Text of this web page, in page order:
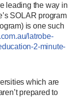
leading the way in
SOLAR program
is one such
latrobe-
2-minute-
which are
prepared to